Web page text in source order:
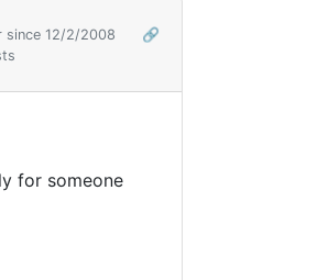
since 12/2/2008
🔗
for someone